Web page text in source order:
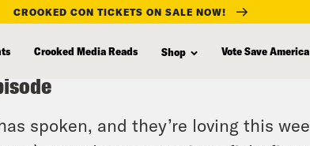
CROOKED CON TICKETS ON SALE NOW!
Crooked Media Reads Shop Vote Save America
spoken, and they’re loving this